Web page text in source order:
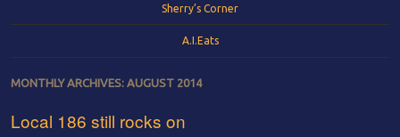
Sherry’s Corner
A.I.Eats
MONTHLY ARCHIVES: AUGUST 2014
Local 186 still rocks on